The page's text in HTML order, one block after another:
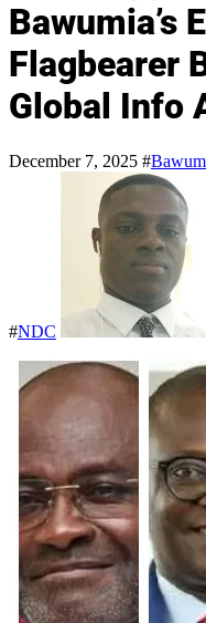
Bawumia’s
Flagbearer
Global Info
December 7, 2025 #
#NDC